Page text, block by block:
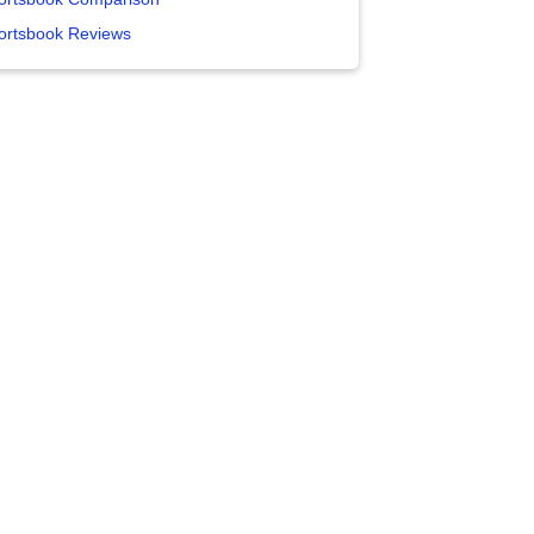
Reviews